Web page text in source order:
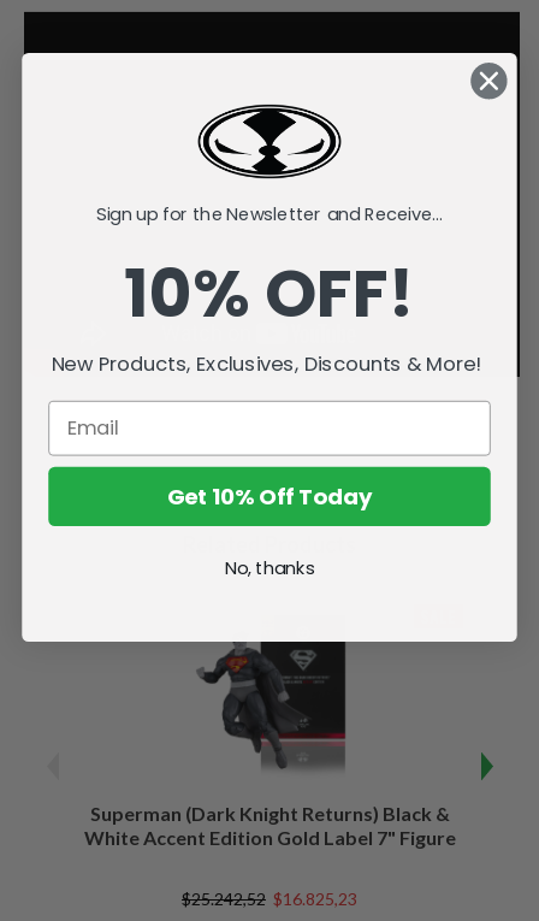
Superman (Dark Knight Returns) Black &
White Accent Edition Gold Label 7" Figure
$25.242,52 $16.825,23
Sign up for the Newsletter and Receive...
10% OFF!
New Products, Exclusives, Discounts & More!
Get 10% Off Today
No, thanks